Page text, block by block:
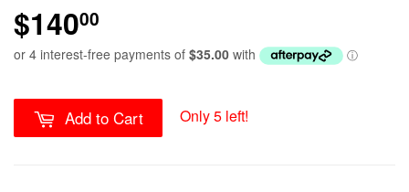
$14000
Add to Cart Only 5 left!